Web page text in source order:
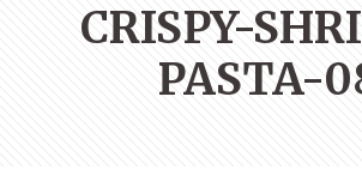
CRISPY-
PASTA-